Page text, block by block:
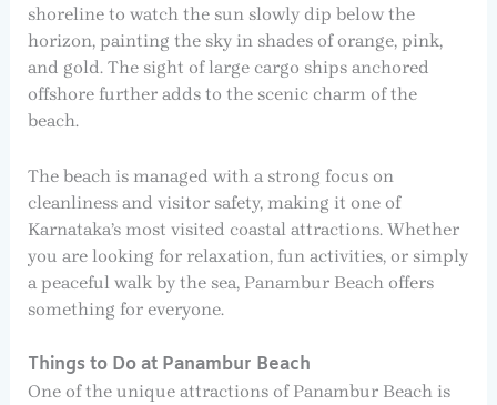
shoreline to watch the sun slowly dip below the
horizon, painting the sky in shades of orange, pink,
and gold. The sight of large cargo ships anchored
offshore further adds to the scenic charm of the
beach.
The beach is managed with a strong focus on
cleanliness and visitor safety, making it one of
Karnataka’s most visited coastal attractions. Whether
you are looking for relaxation, fun activities, or simply
a peaceful walk by the sea, Panambur Beach offers
something for everyone.
Things to Do at Panambur Beach
One of the unique attractions of Panambur Beach is